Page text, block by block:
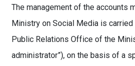
The management of the accounts
Ministry on Social Media is
Public Relations Office of the
administrator”), on the basis of a